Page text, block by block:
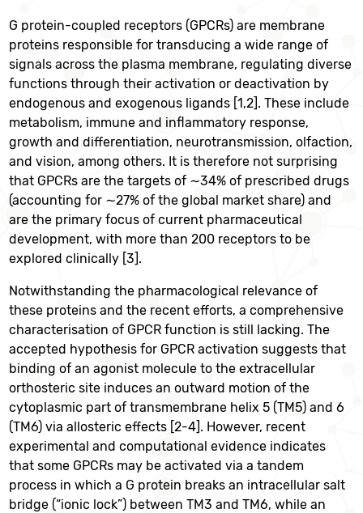
G protein-coupled receptors (GPCRs) are membrane
proteins responsible for transducing a wide range of
signals across the plasma membrane, regulating diverse
functions through their activation or deactivation by
endogenous and exogenous ligands [1,2]. These include
metabolism, immune and inflammatory response,
growth and differentiation, neurotransmission, olfaction,
and vision, among others. It is therefore not surprising
that GPCRs are the targets of ∼34% of prescribed drugs
(accounting for ∼27% of the global market share) and
are the primary focus of current pharmaceutical
development, with more than 200 receptors to be
explored clinically [3].
Notwithstanding the pharmacological relevance of
these proteins and the recent efforts, a comprehensive
characterisation of GPCR function is still lacking. The
accepted hypothesis for GPCR activation suggests that
binding of an agonist molecule to the extracellular
orthosteric site induces an outward motion of the
cytoplasmic part of transmembrane helix 5 (TM5) and 6
(TM6) via allosteric effects [2-4]. However, recent
experimental and computational evidence indicates
that some GPCRs may be activated via a tandem
process in which a G protein breaks an intracellular salt
bridge (“ionic lock”) between TM3 and TM6, while an